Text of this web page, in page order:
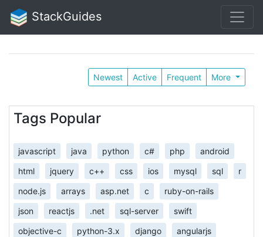
StackGuides
Newest Active Frequent More
Tags Popular
javascript java python c# php android
html jquery c++ css ios mysql sql r
node.js arrays asp.net c ruby-on-rails
json reactjs .net sql-server swift
objective-c python-3.x django angularjs